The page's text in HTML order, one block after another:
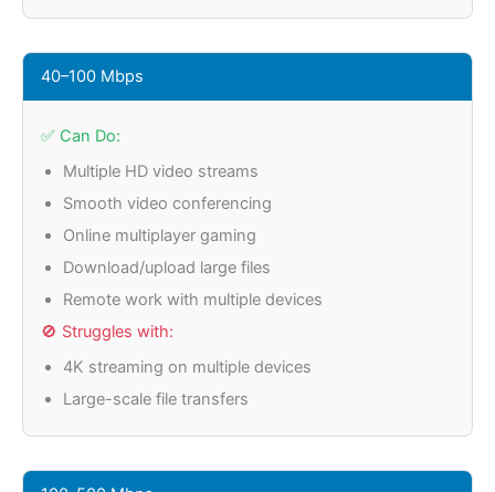
40–100 Mbps
✅ Can Do:
Multiple HD video streams
Smooth video conferencing
Online multiplayer gaming
Download/upload large files
Remote work with multiple devices
🚫 Struggles with:
4K streaming on multiple devices
Large-scale file transfers